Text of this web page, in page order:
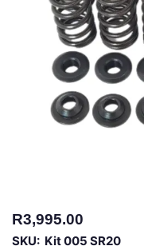
R3,995.00
SKU: Kit 005 SR20